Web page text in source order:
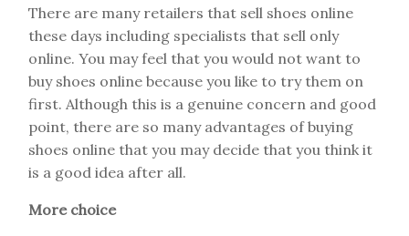
There are many retailers that sell shoes online
these days including specialists that sell only
online. You may feel that you would not want to
buy shoes online because you like to try them on
first. Although this is a genuine concern and good
point, there are so many advantages of buying
shoes online that you may decide that you think it
is a good idea after all.
More choice